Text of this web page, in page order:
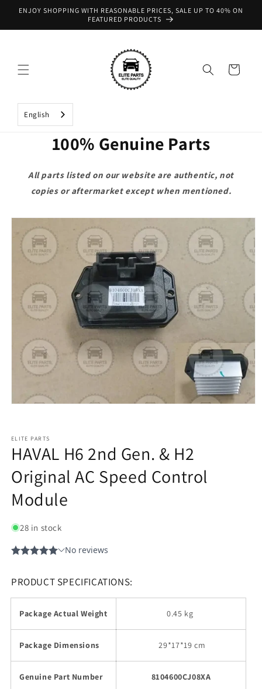
Skip to
ENJOY SHOPPING WITH REASONABLE PRICES, SALE UP TO 40% ON
FEATURED PRODUCTS
Cart
English
100% Genuine Parts
All parts listed on our website are authentic, not
copies or aftermarket except when mentioned.
Skip to
product
information
ELITE PARTS
HAVAL H6 2nd Gen. & H2
Original AC Speed Control
Module
28 in stock
PRODUCT SPECIFICATIONS:
Package Actual Weight 0.45 kg
Package Dimensions 29*17*19 cm
Genuine Part Number 8104600CJ08XA